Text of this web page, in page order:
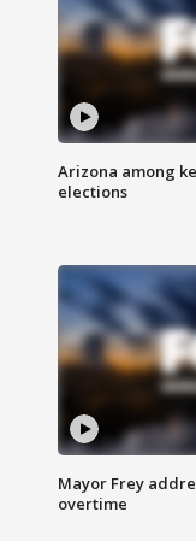
Arizona among
elections
Mayor Frey
overtime